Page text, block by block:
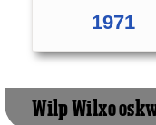
1971
Wilp